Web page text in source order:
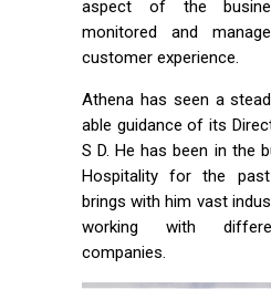
aspect of the
monitored and
customer experience.
Athena has seen a
able guidance of its
S D. He has been in the
Hospitality for the
brings with him vast
working with
companies.